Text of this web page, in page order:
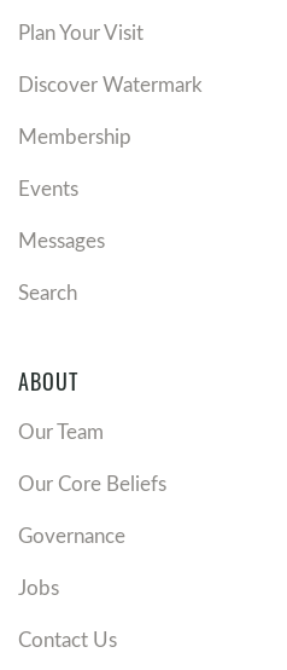
Plan Your Visit
Discover Watermark
Membership
Events
Messages
Search
ABOUT
Our Team
Our Core Beliefs
Governance
Jobs
Contact Us